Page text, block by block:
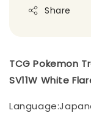
Share
TCG Pokemon
SV11W White